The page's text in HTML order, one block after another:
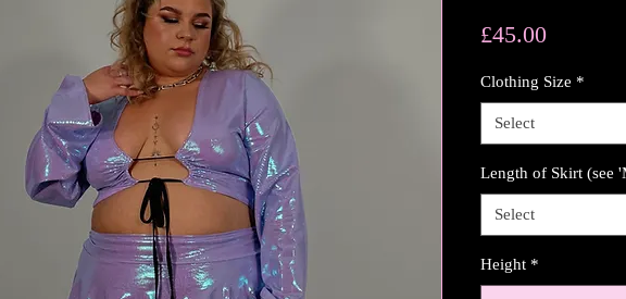
£45.00Price
Clothing Size *
Select
Length of Skirt (see
Select
Height *